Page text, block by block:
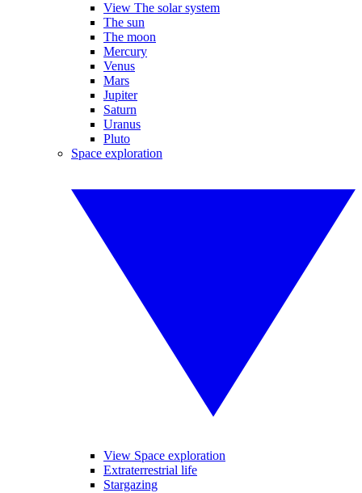
View The solar system
The sun
The moon
Mercury
Venus
Mars
Jupiter
Saturn
Uranus
Pluto
Space exploration
View Space exploration
Extraterrestrial life
Stargazing